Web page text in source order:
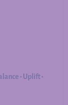
• Uplift •